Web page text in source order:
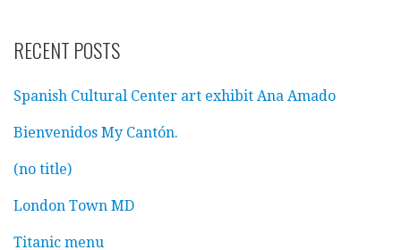
RECENT POSTS
Spanish Cultural Center art exhibit Ana Amado
Bienvenidos My Cantón.
(no title)
London Town MD
Titanic menu